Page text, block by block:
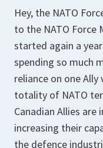
Hey, the NATO
to the NATO Force
started again a
spending so much
reliance on one
totality of NATO
Canadian Allies are
increasing their
the defence